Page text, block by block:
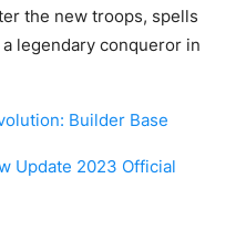
the new troops, spells
legendary conqueror in
Builder Base
Update 2023 Official